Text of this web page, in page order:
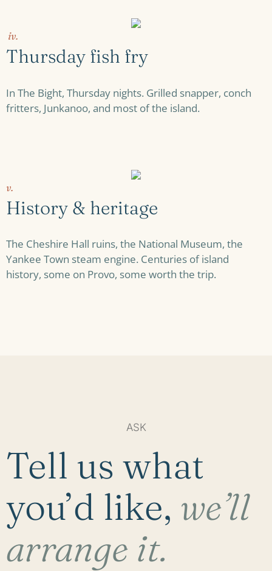
iv.
Thursday fish fry
In The Bight, Thursday nights. Grilled snapper, conch
fritters, Junkanoo, and most of the island.
v.
History & heritage
The Cheshire Hall ruins, the National Museum, the
Yankee Town steam engine. Centuries of island
history, some on Provo, some worth the trip.
ASK
Tell us what
you’d like, we’ll
arrange it.